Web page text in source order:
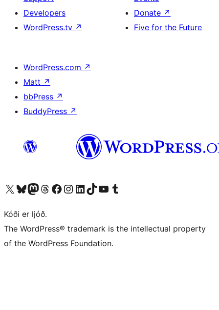
Developers
WordPress.tv ↗
Donate ↗
Five for the Future
WordPress.com ↗
Matt ↗
bbPress ↗
BuddyPress ↗
Visit our X (formerly Twitter) account
Visit our Bluesky account
Visit our Mastodon account
Visit our Threads account
Visit our Facebook page
Visit our Instagram account
Visit our LinkedIn account
Visit our TikTok account
Visit our YouTube channel
Visit our Tumblr account
Kóði er ljóð.
The WordPress® trademark is the intellectual property
of the WordPress Foundation.